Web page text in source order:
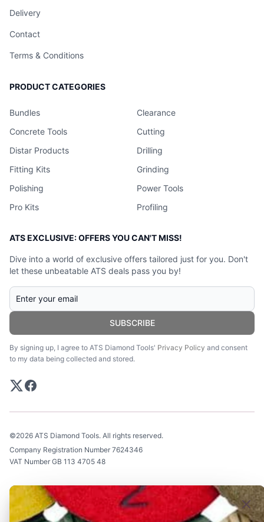
Delivery
Contact
Terms & Conditions
PRODUCT CATEGORIES
Bundles
Clearance
Concrete Tools
Cutting
Distar Products
Drilling
Fitting Kits
Grinding
Polishing
Power Tools
Pro Kits
Profiling
ATS EXCLUSIVE: OFFERS YOU CAN'T MISS!
Dive into a world of exclusive offers tailored just for you. Don't
let these unbeatable ATS deals pass you by!
SUBSCRIBE
By signing up, I agree to ATS Diamond Tools' Privacy Policy and consent
to my data being collected and stored.
©2026 ATS Diamond Tools. All rights reserved.
Company Registration Number 7624346
VAT Number GB 113 4705 48